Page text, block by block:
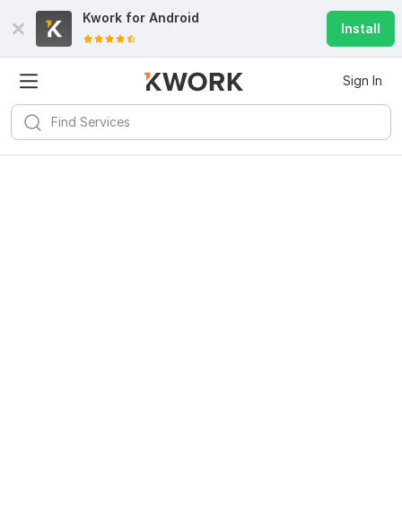
Kwork for Android
Install
Sign In